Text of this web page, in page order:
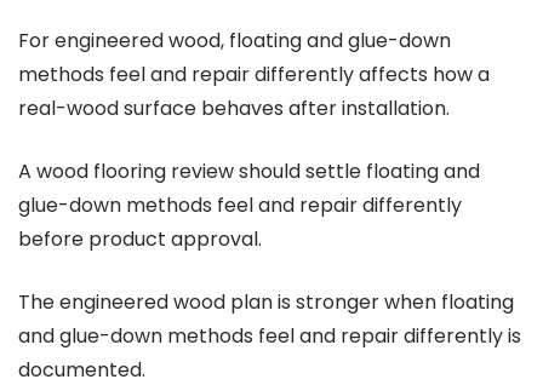
For engineered wood, floating and glue-down
methods feel and repair differently affects how a
real-wood surface behaves after installation.
A wood flooring review should settle floating and
glue-down methods feel and repair differently
before product approval.
The engineered wood plan is stronger when floating
and glue-down methods feel and repair differently is
documented.